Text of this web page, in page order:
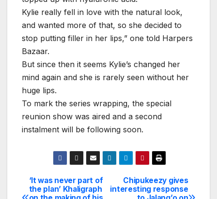
Kylie really fell in love with the natural look,
and wanted more of that, so she decided to
stop putting filler in her lips,” one told Harpers
Bazaar.
But since then it seems Kylie’s changed her
mind again and she is rarely seen without her
huge lips.
To mark the series wrapping, the special
reunion show was aired and a second
instalment will be following soon.
Post
Chipukeezy gives
interesting response
‘It was never part of
the plan’ Khaligraph